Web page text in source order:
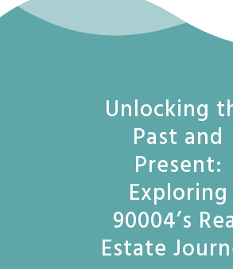
Unlocking
Past and
Present:
Exploring
90004’s
Estate